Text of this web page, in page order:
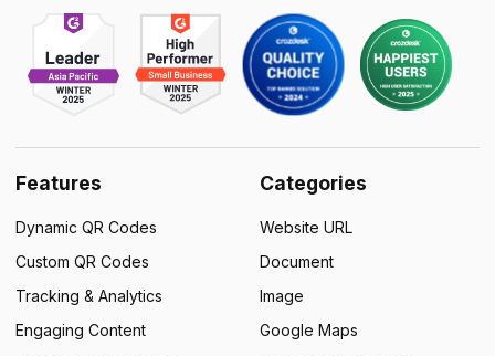
Features
Dynamic QR Codes
Custom QR Codes
Tracking & Analytics
Engaging Content
Categories
Website URL
Document
Image
Google Maps